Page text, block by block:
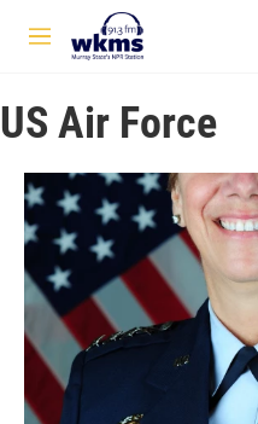
Skip to main content
M
u
US Air Force